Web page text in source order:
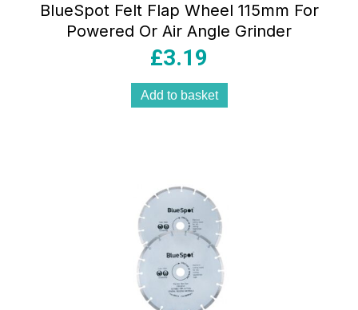
BlueSpot Felt Flap Wheel 115mm For
Powered Or Air Angle Grinder
£3.19
Add to basket